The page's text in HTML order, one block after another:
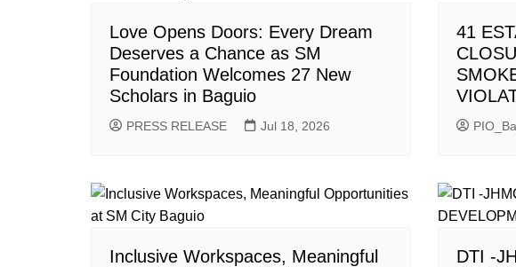
Love Opens Doors: Every Dream
Deserves a Chance as SM
Foundation Welcomes 27 New
Scholars in Baguio
PRESS RELEASE Jul 18, 2026
41
Inclusive Workspaces, Meaningful
DTI -